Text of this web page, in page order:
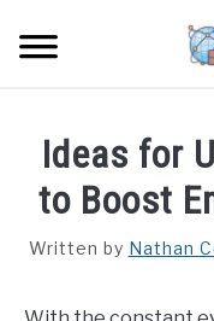
CONTENT MAESTRO AI
COURSES WE OFFER
Ideas for
to Boost
Written by Nathan